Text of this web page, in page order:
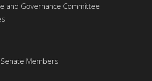
Members
and Governance Committee